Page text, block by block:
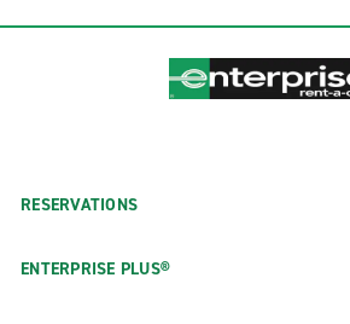
RESERVATIONS
ENTERPRISE PLUS®